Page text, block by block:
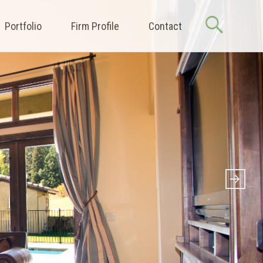
Portfolio Firm Profile Contact